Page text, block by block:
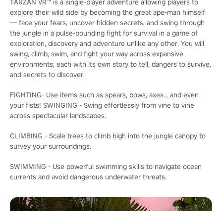
TARZAN VR™ is a single-player adventure allowing players to
explore their wild side by becoming the great ape-man himself
— face your fears, uncover hidden secrets, and swing through
the jungle in a pulse-pounding fight for survival in a game of
exploration, discovery and adventure unlike any other. You will
swing, climb, swim, and fight your way across expansive
environments, each with its own story to tell, dangers to survive,
and secrets to discover.
FIGHTING- Use items such as spears, bows, axes... and even
your fists! SWINGING - Swing effortlessly from vine to vine
across spectacular landscapes.
CLIMBING - Scale trees to climb high into the jungle canopy to
survey your surroundings.
SWIMMING - Use powerful swimming skills to navigate ocean
currents and avoid dangerous underwater threats.